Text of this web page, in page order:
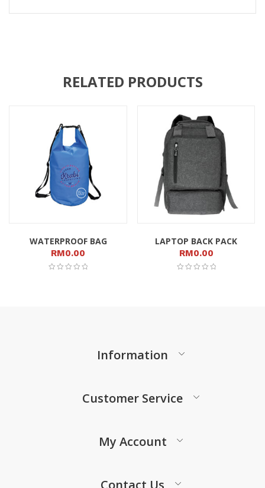
RELATED PRODUCTS
WATERPROOF BAG
RM0.00
LAPTOP BACK PACK
RM0.00
Information
Customer Service
My Account